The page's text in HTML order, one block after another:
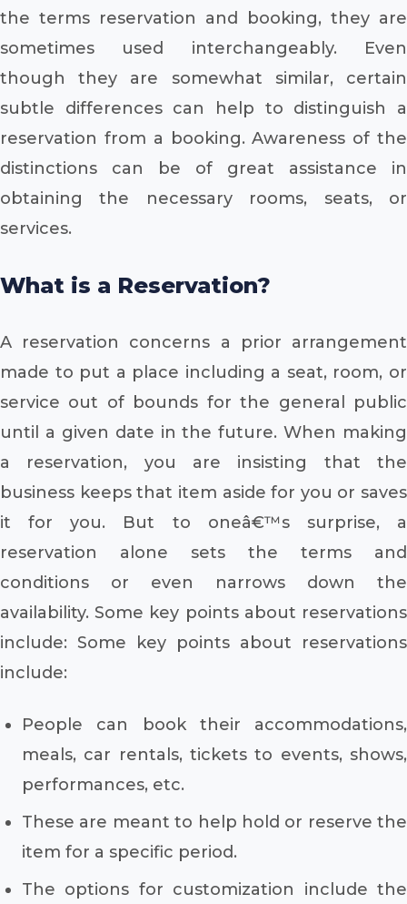
the terms reservation and booking, they are
sometimes used interchangeably. Even
though they are somewhat similar, certain
subtle differences can help to distinguish a
reservation from a booking. Awareness of the
distinctions can be of great assistance in
obtaining the necessary rooms, seats, or
services.
What is a Reservation?
A reservation concerns a prior arrangement
made to put a place including a seat, room, or
service out of bounds for the general public
until a given date in the future. When making
a reservation, you are insisting that the
business keeps that item aside for you or saves
it for you. But to oneâ€™s surprise, a
reservation alone sets the terms and
conditions or even narrows down the
availability. Some key points about reservations
include: Some key points about reservations
include:
People can book their accommodations,
meals, car rentals, tickets to events, shows,
performances, etc.
These are meant to help hold or reserve the
item for a specific period.
The options for customization include the